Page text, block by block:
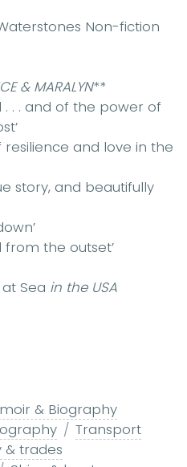
Non-fiction
& MARALYN**
. . . and of the power of
and love in the
story, and beautifully
from the outset’
Sea in the USA
& Biography
Transport
trades